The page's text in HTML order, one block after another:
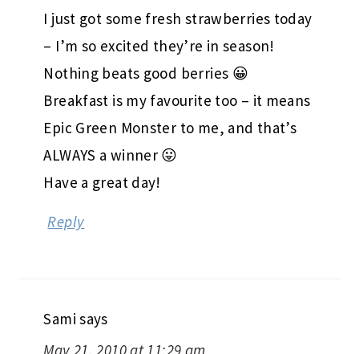
I just got some fresh strawberries today
– I’m so excited they’re in season!
Nothing beats good berries 😀
Breakfast is my favourite too – it means
Epic Green Monster to me, and that’s
ALWAYS a winner 😛
Have a great day!
Reply
Sami says
May 21, 2010 at 11:29 am